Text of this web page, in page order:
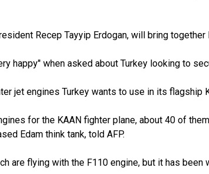
Recep Tayyip Erdogan, will bring
happy" when asked about Turkey looking to
jet engines Turkey wants to use in its flagship
for the KAAN fighter plane, about 40 of
Edam think tank, told AFP.
are flying with the F110 engine, but it has